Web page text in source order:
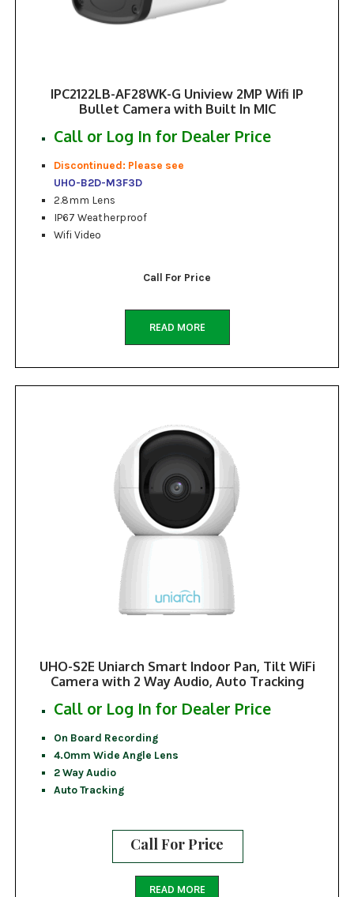
IPC2122LB-AF28WK-G Uniview 2MP Wifi IP
Bullet Camera with Built In MIC
Call or Log In for Dealer Price
Discontinued: Please see
UHO-B2D-M3F3D
2.8mm Lens
IP67 Weatherproof
Wifi Video
Call For Price
READ MORE
UHO-S2E Uniarch Smart Indoor Pan, Tilt WiFi
Camera with 2 Way Audio, Auto Tracking
Call or Log In for Dealer Price
On Board Recording
4.0mm Wide Angle Lens
2 Way Audio
Auto Tracking
Call For Price
READ MORE